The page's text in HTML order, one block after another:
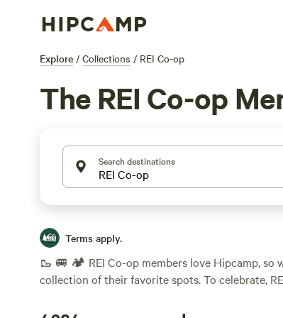
Explore / Collections / REI Co-op
The REI Co-op
Search destinations
Terms apply.
🥾 🚐 🏕️ REI Co-op members love Hipcamp, so
collection of their favorite spots. To celebrate,
any Hipcamp by August 26th, 2026. Just